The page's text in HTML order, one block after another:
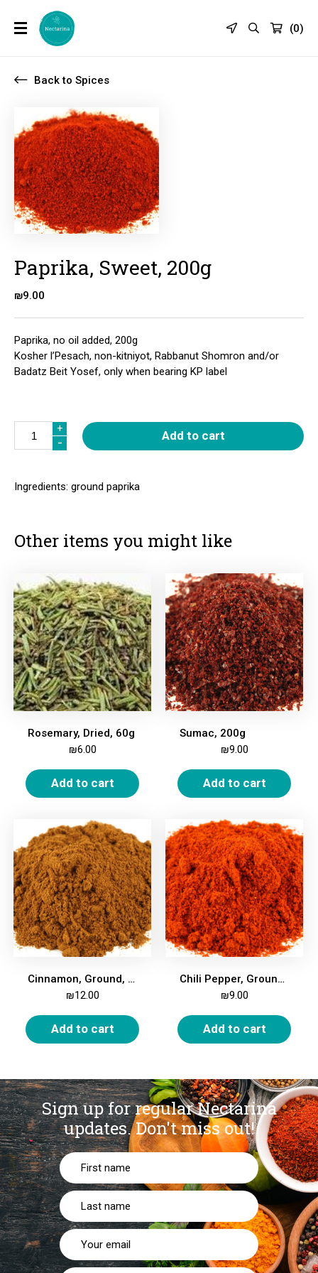
(0)
Back to Spices
Paprika, Sweet, 200g
₪9.00
Paprika, no oil added, 200g
Kosher l’Pesach, non-kitniyot, Rabbanut Shomron and/or
Badatz Beit Yosef, only when bearing KP label
+
-
+
- Add to cart
Ingredients: ground paprika
Other items you might like
Rosemary, Dried, 60g
₪6.00
Add to cart
Sumac, 200g
₪9.00
Add to cart
Cinnamon, Ground, 200g
₪12.00
Add to cart
Chili Pepper, Ground, Fine, 200g
₪9.00
Add to cart
Sign up for regular Nectarina
updates.Don't miss out!